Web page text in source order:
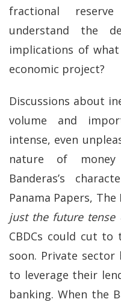
fractional
understand the
implications of
economic project?
Discussions about
volume and
intense, even
nature of money
Banderas’s
Panama Papers,
just the future tense
CBDCs could cut
soon. Private
to leverage their
banking. When the